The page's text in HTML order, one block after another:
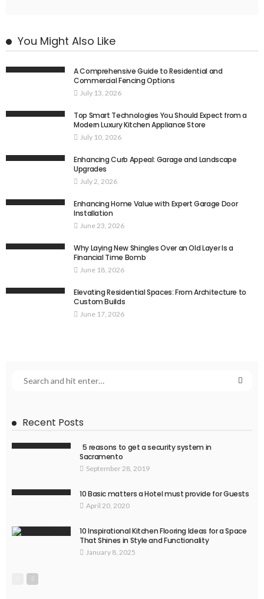
You Might Also Like
A Comprehensive Guide to Residential and
Commercial Fencing Options
July 13, 2026
Top Smart Technologies You Should Expect from a
Modern Luxury Kitchen Appliance Store
July 10, 2026
Enhancing Curb Appeal: Garage and Landscape
Upgrades
July 2, 2026
Enhancing Home Value with Expert Garage Door
Installation
June 23, 2026
Why Laying New Shingles Over an Old Layer Is a
Financial Time Bomb
June 18, 2026
Elevating Residential Spaces: From Architecture to
Custom Builds
June 17, 2026
Recent Posts
5 reasons to get a security system in
Sacramento
September 28, 2019
10 Basic matters a Hotel must provide for Guests
April 20, 2020
10 Inspirational Kitchen Flooring Ideas for a Space
That Shines in Style and Functionality
January 8, 2025